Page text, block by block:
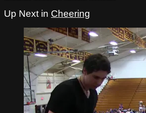
Up Next in Cheering